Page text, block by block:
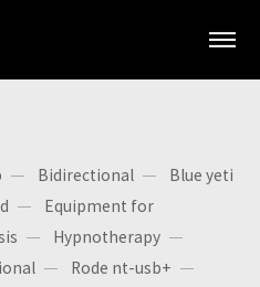
Bidirectional
Blue yeti
Equipment for
Hypnotherapy
Rode nt-usb+